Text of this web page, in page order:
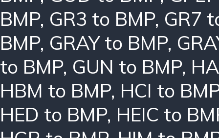
BMP, GR3 to BMP, GR7
BMP, GRAY to BMP,
to BMP, GUN to BMP,
HBM to BMP, HCI to
HED to BMP, HEIC to